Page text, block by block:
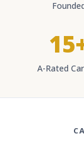
A-Rated